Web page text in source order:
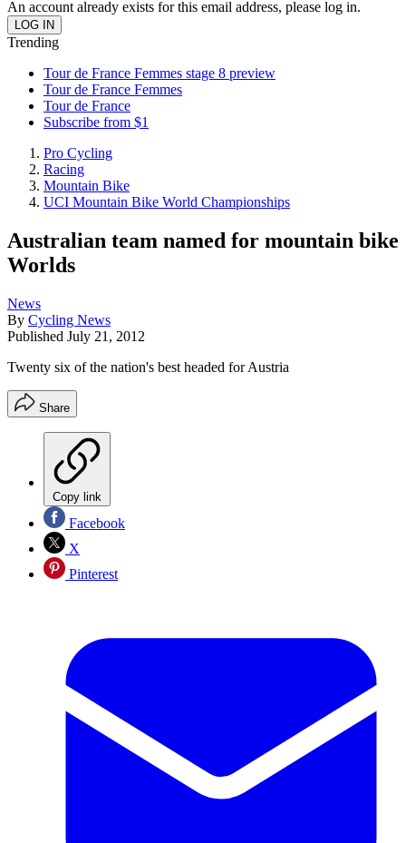
An account already exists for this email address, please log in.
Trending
Tour de France Femmes stage 8 preview
Tour de France Femmes
Tour de France
Subscribe from $1
Pro Cycling
Racing
Mountain Bike
UCI Mountain Bike World Championships
Australian team named for mountain bike
Worlds
News
By Cycling News
Published July 21, 2012
Twenty six of the nation's best headed for Austria
Share
Copy link
Facebook
X
Pinterest